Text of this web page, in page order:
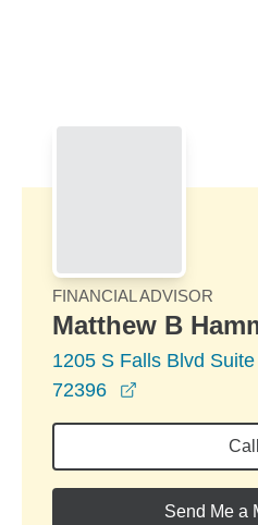
FINANCIAL ADVISOR
Matthew B
1205 S Falls Blvd
72396
Call
Send Me a